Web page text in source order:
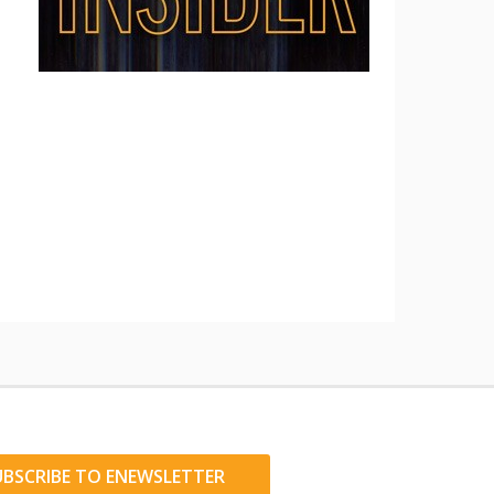
TO ENEWSLETTER